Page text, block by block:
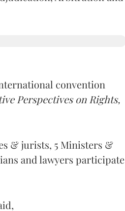
convention
Perspectives on Rights,
& jurists, 5 Ministers &
and lawyers participate